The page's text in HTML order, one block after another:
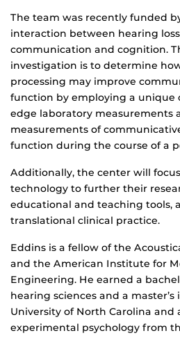
The team was recently funded
interaction between hearing
communication and cognition.
investigation is to determine
processing may improve
function by employing a
edge laboratory measurements
measurements of
function during the course of a
Additionally, the center will
technology to further their
educational and teaching tools,
translational clinical practice.
Eddins is a fellow of the
and the American Institute for
Engineering. He earned a
hearing sciences and a
University of North Carolina and
experimental psychology from